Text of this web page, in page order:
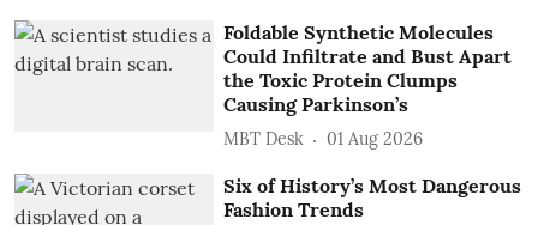
Foldable Synthetic Molecules
Could Infiltrate and Bust Apart
the Toxic Protein Clumps
Causing Parkinson’s
MBT Desk 01 Aug 2026
Six of History’s Most Dangerous
Fashion Trends